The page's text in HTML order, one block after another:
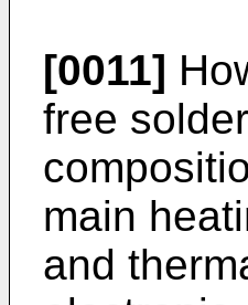
[0011]
free
main
and